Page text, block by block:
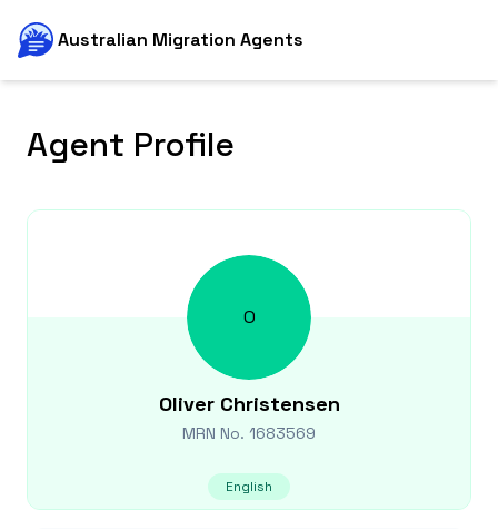
Australian Migration Agents
Agent Profile
O
Oliver Christensen
MRN No. 1683569
English